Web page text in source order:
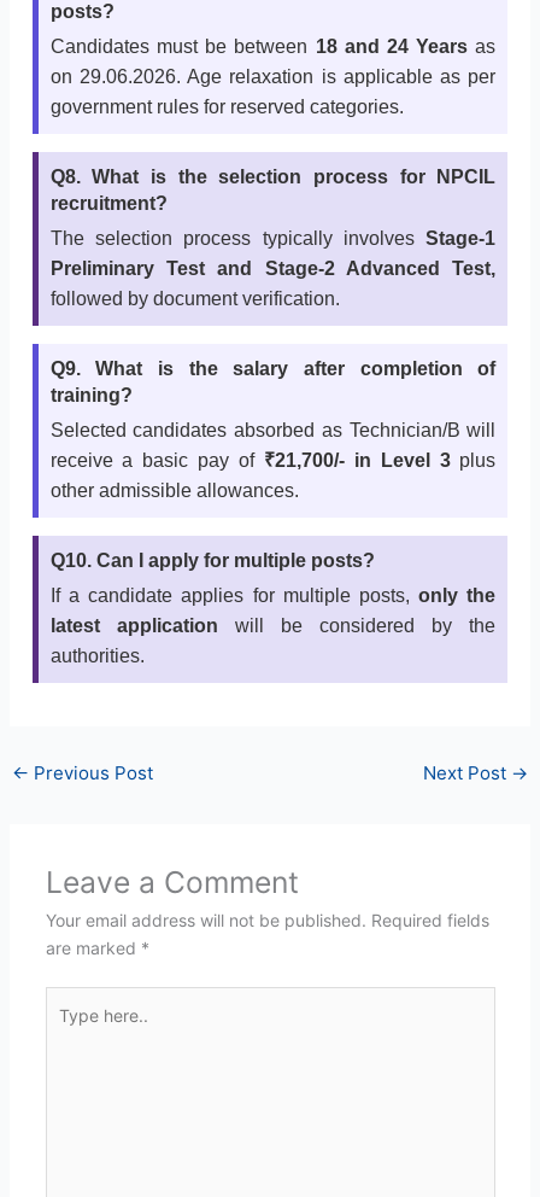
posts?
Candidates must be between 18 and 24 Years as
on 29.06.2026. Age relaxation is applicable as per
government rules for reserved categories.
Q8. What is the selection process for NPCIL
recruitment?
The selection process typically involvesStage-1
Preliminary Test and Stage-2 Advanced Test,
followed by document verification.
Q9. What is the salary after completion of
training?
Selected candidates absorbed as Technician/B will
receive a basic pay of ₹21,700/- in Level 3plus
other admissible allowances.
Q10. Can I apply for multiple posts?
If a candidate applies for multiple posts,only the
latest application will be considered by the
authorities.
← Previous Post Next Post →
Leave a Comment
Your email address will not be published. Required fields
are marked *
here..